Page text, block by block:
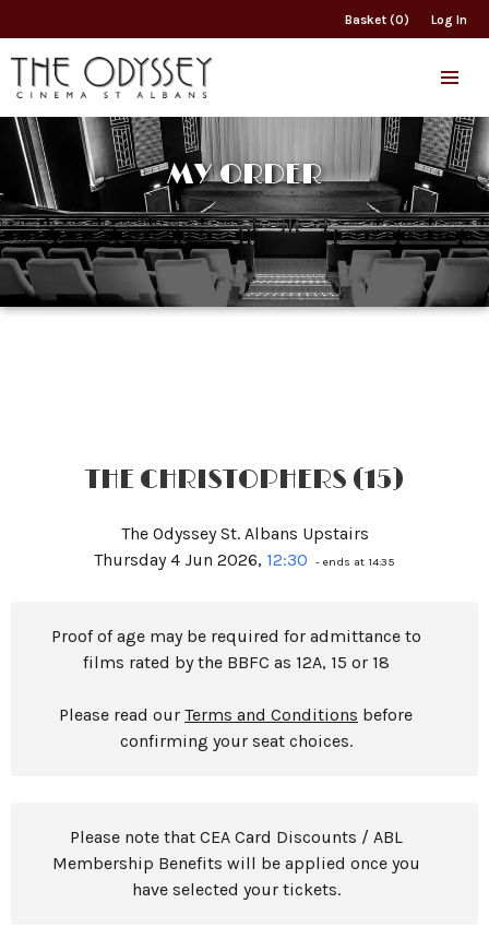
Basket (0) Log In
MY ORDER
THE CHRISTOPHERS (15)
The Odyssey St. Albans Upstairs
Thursday 4 Jun 2026, 12:30 - ends at 14:35
Proof of age may be required for admittance to
films rated by the BBFC as 12A, 15 or 18
Please read our Terms and Conditions before
confirming your seat choices.
Please note that CEA Card Discounts / ABL
Membership Benefits will be applied once you
have selected your tickets.